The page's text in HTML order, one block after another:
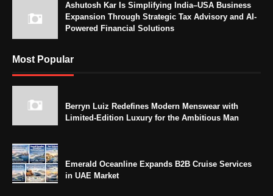
Ashutosh Kar Is Simplifying India–USA Business
Expansion Through Strategic Tax Advisory and AI-
Powered Financial Solutions
Most Popular
Berryn Luiz Redefines Modern Menswear with
Limited-Edition Luxury for the Ambitious Man
Emerald Oceanline Expands B2B Cruise Services
in UAE Market